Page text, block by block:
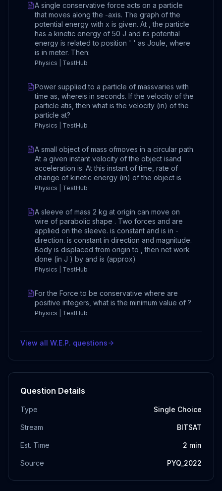
A single conservative force acts on a particle
that moves along the -axis. The graph of the
potential energy with x is given. At , the particle
has a kinetic energy of 50 J and its potential
energy is related to position ' ' as Joule, where
is in meter. Then:
Physics | TestHub
Power supplied to a particle of massvaries with
time as, whereis in seconds. If the velocity of the
particle atis, then what is the velocity (in) of the
particle at?
Physics | TestHub
A small object of mass ofmoves in a circular path.
At a given instant velocity of the object isand
acceleration is. At this instant of time, rate of
change of kinetic energy (in) of the object is
Physics | TestHub
A sleeve of mass 2 kg at origin can move on
wire of parabolic shape . Two forces and are
applied on the sleeve. is constant and is in -
direction. is constant in direction and magnitude.
Body is displaced from origin to , then net work
done (in J ) by and is (approx)
Physics | TestHub
For the Force to be conservative where are
positive integers, what is the minimum value of ?
Physics | TestHub
View all W.E.P. questions
Question Details
Type Single Choice
Stream BITSAT
Est. Time 2 min
Source PYQ_2022